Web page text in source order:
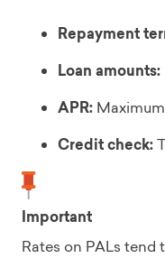
Repayment
Loan amounts:
APR:
Credit check:
Important
Rates on PALs